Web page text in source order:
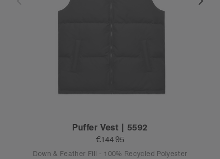
Puffer Vest | 5592
€144.95
Down & Feather Fill - 100% Recycled Polyester